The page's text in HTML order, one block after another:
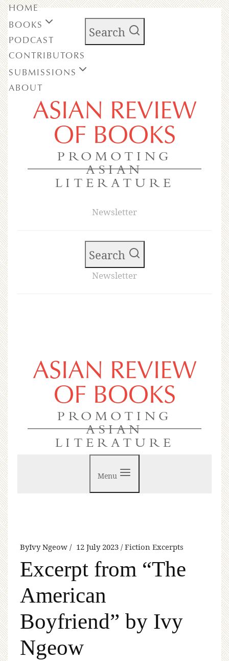
Search
ASIAN REVIEW
OF BOOKS
PROMOTING
ASIAN
LITERATURE
Newsletter
HOME
BOOKS
PODCAST
CONTRIBUTORS
SUBMISSIONS
ABOUT
Search
Newsletter
ASIAN REVIEW
OF BOOKS
PROMOTING
ASIAN
LITERATURE
Menu
ByIvy Ngeow 12 July 2023 Fiction Excerpts
Excerpt from “The
American
Boyfriend” by Ivy
Ngeow